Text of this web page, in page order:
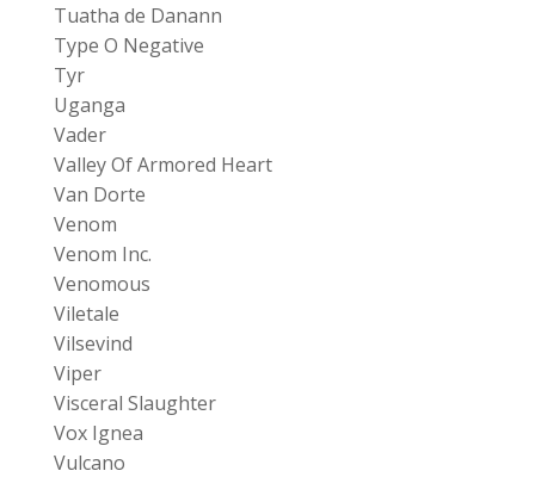
Tuatha de Danann
Type O Negative
Tyr
Uganga
Vader
Valley Of Armored Heart
Van Dorte
Venom
Venom Inc.
Venomous
Viletale
Vilsevind
Viper
Visceral Slaughter
Vox Ignea
Vulcano